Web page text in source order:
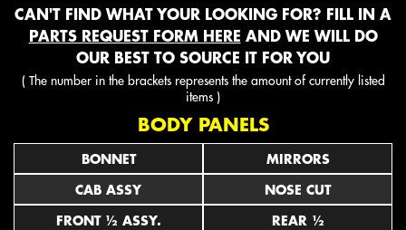
CAN'T FIND WHAT YOUR LOOKING FOR? FILL IN A
PARTS REQUEST FORM HERE AND WE WILL DO
OUR BEST TO SOURCE IT FOR YOU
( The number in the brackets represents the amount of currently listed
items )
BODY PANELS
BONNET
CAB ASSY
FRONT ½ ASSY.
MIRRORS
NOSE CUT
REAR ½